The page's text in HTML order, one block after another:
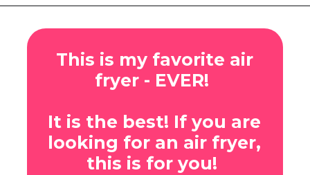
This is my favorite air
fryer - EVER!
It is the best! If you are
looking for an air fryer,
this is for you!